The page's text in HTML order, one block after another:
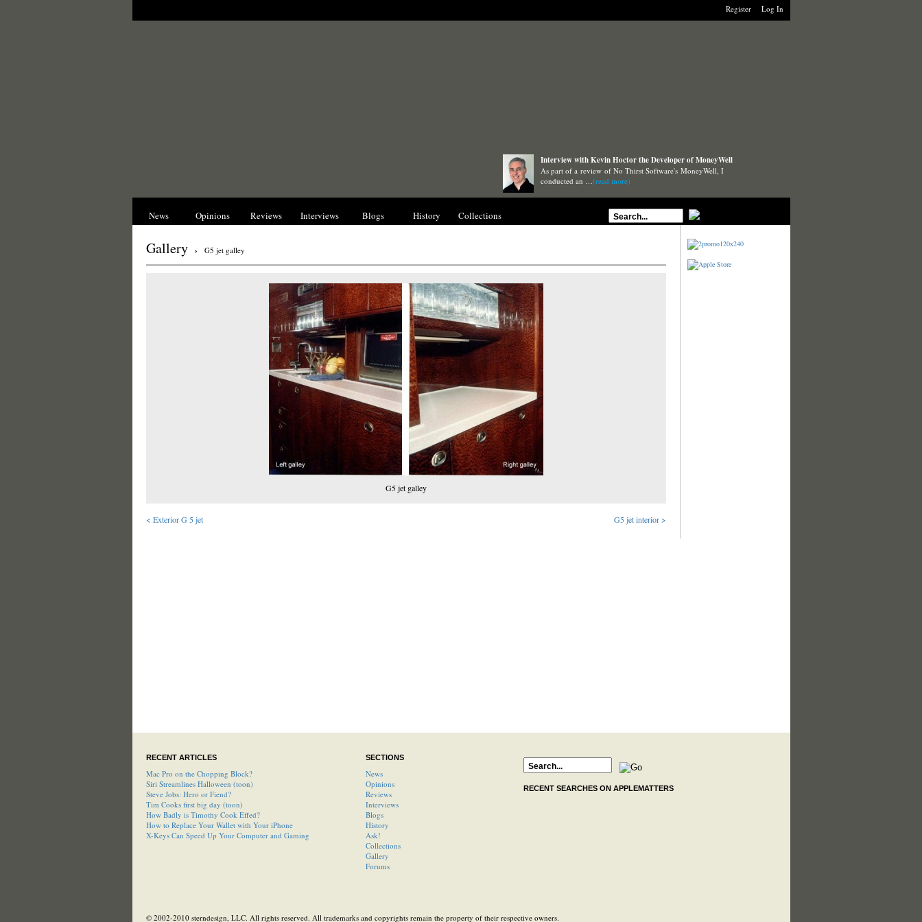
Log In
Register
Interview with Kevin Hoctor the Developer of MoneyWell
As part of a review of No Thirst Software's MoneyWell, I
conducted an …(read more)
News Opinions Reviews Interviews Blogs History Collections
Gallery › G5 jet galley
G5 jet galley
< Exterior G 5 jet G5 jet interior >
RECENT ARTICLES
Mac Pro on the Chopping Block?
Siri Streamlines Halloween (toon)
Steve Jobs: Hero or Fiend?
Tim Cooks first big day (toon)
How Badly is Timothy Cook Effed?
How to Replace Your Wallet with Your iPhone
X-Keys Can Speed Up Your Computer and Gaming
SECTIONS
News
Opinions
Reviews
Interviews
Blogs
History
Ask!
Collections
Gallery
Forums
RECENT SEARCHES ON APPLEMATTERS
© 2002-2010 sterndesign, LLC. All rights reserved. All trademarks and copyrights remain the property of their respective owners.